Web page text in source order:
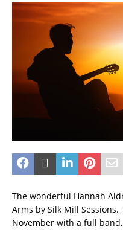
The wonderful Hannah
Arms by Silk Mill Sessions.
November with a full